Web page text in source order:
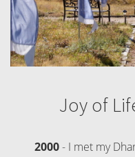
Joy of
2000- I met my